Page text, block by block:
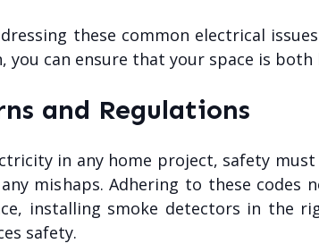
these common electrical
you can ensure that your space is
and Regulations
in any home project, safety
mishaps. Adhering to these codes
installing smoke detectors in the
safety.